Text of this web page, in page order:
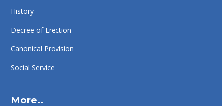
History
Decree of Erection
Canonical Provision
Social Service
More..